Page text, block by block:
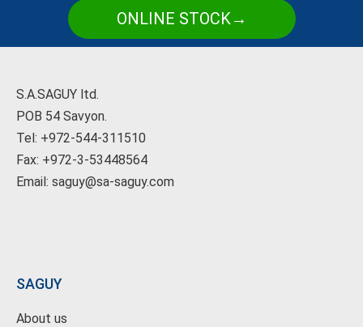
ONLINE STOCK→
S.A.SAGUY ltd.
POB 54 Savyon.
Tel: +972-544-311510
Fax: +972-3-53448564
Email: saguy@sa-saguy.com
SAGUY
About us